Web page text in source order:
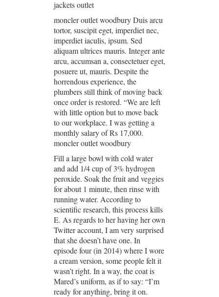
jackets outlet
moncler outlet woodbury Duis arcu
tortor, suscipit eget, imperdiet nec,
imperdiet iaculis, ipsum. Sed
aliquam ultrices mauris. Integer ante
arcu, accumsan a, consectetuer eget,
posuere ut, mauris. Despite the
horrendous experience, the
plumbers still think of moving back
once order is restored. “We are left
with little option but to move back
to our workplace. I was getting a
monthly salary of Rs 17,000.
moncler outlet woodbury
Fill a large bowl with cold water
and add 1/4 cup of 3% hydrogen
peroxide. Soak the fruit and veggies
for about 1 minute, then rinse with
running water. According to
scientific research, this process kills
E. As regards to her having her own
Twitter account, I am very surprised
that she doesn’t have one. In
episode four (in 2014) where I wore
a cream version, some people felt it
wasn’t right. In a way, the coat is
Mared’s uniform, as if to say: “I’m
ready for anything, bring it on.